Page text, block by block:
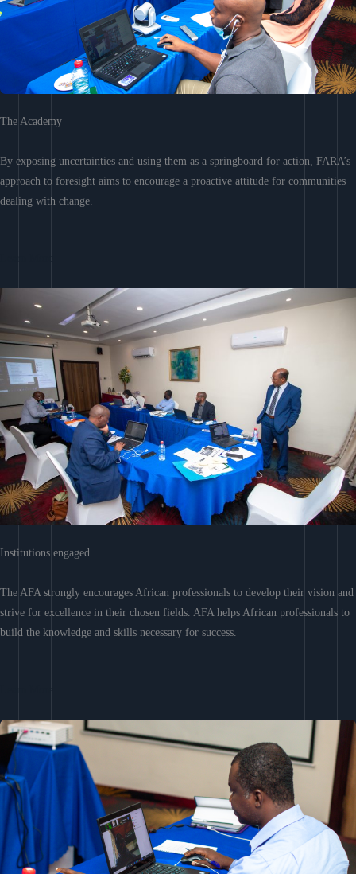
The Academy
By exposing uncertainties and using them as a springboard for action, FARA’s
approach to foresight aims to encourage a proactive attitude for communities
dealing with change.
Institutions engaged
The AFA strongly encourages African professionals to develop their vision and
strive for excellence in their chosen fields. AFA helps African professionals to
build the knowledge and skills necessary for success.